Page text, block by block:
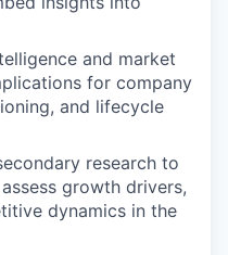
and market
for company
and lifecycle
research to
growth drivers,
dynamics in the